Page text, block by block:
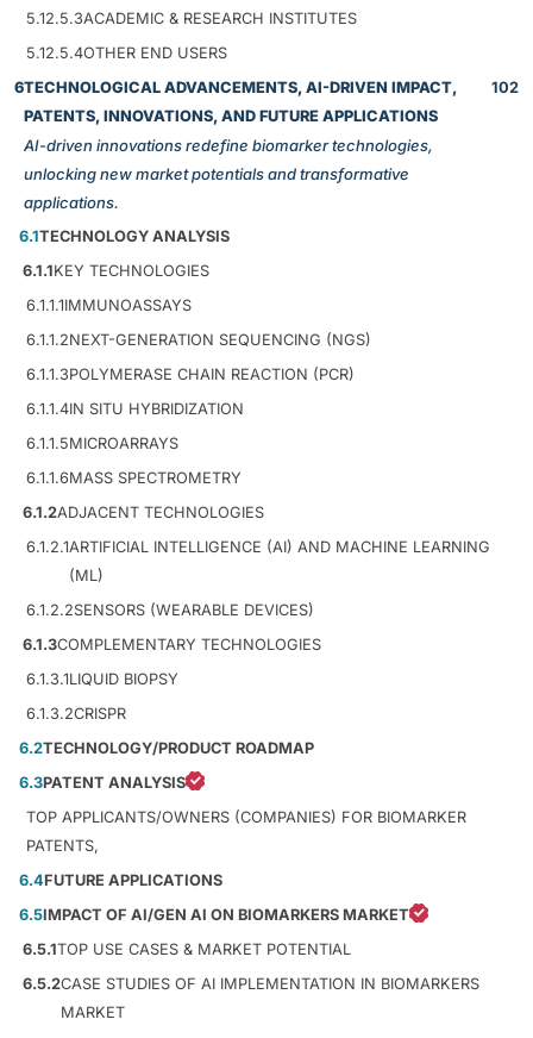
5.12.5.3ACADEMIC & RESEARCH INSTITUTES
5.12.5.4OTHER END USERS
6TECHNOLOGICAL ADVANCEMENTS, AI-DRIVEN IMPACT,
PATENTS, INNOVATIONS, AND FUTURE APPLICATIONS
AI-driven innovations redefine biomarker technologies,
unlocking new market potentials and transformative
applications.
102
6.1TECHNOLOGY ANALYSIS
6.1.1KEY TECHNOLOGIES
6.1.1.1IMMUNOASSAYS
6.1.1.2NEXT-GENERATION SEQUENCING (NGS)
6.1.1.3POLYMERASE CHAIN REACTION (PCR)
6.1.1.4IN SITU HYBRIDIZATION
6.1.1.5MICROARRAYS
6.1.1.6MASS SPECTROMETRY
6.1.2ADJACENT TECHNOLOGIES
6.1.2.1ARTIFICIAL INTELLIGENCE (AI) AND MACHINE LEARNING
(ML)
6.1.2.2SENSORS (WEARABLE DEVICES)
6.1.3COMPLEMENTARY TECHNOLOGIES
6.1.3.1LIQUID BIOPSY
6.1.3.2CRISPR
6.2TECHNOLOGY/PRODUCT ROADMAP
6.3PATENT ANALYSIS
TOP APPLICANTS/OWNERS (COMPANIES) FOR BIOMARKER
PATENTS,
6.4FUTURE APPLICATIONS
6.5IMPACT OF AI/GEN AI ON BIOMARKERS MARKET
6.5.1TOP USE CASES & MARKET POTENTIAL
6.5.2CASE STUDIES OF AI IMPLEMENTATION IN BIOMARKERS
MARKET